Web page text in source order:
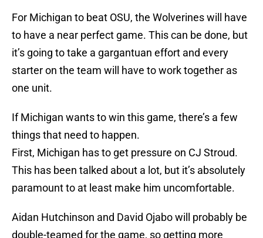
For Michigan to beat OSU, the Wolverines will have
to have a near perfect game. This can be done, but
it’s going to take a gargantuan effort and every
starter on the team will have to work together as
one unit.
If Michigan wants to win this game, there’s a few
things that need to happen.
First, Michigan has to get pressure on CJ Stroud.
This has been talked about a lot, but it’s absolutely
paramount to at least make him uncomfortable.
Aidan Hutchinson and David Ojabo will probably be
double-teamed for the game, so getting more